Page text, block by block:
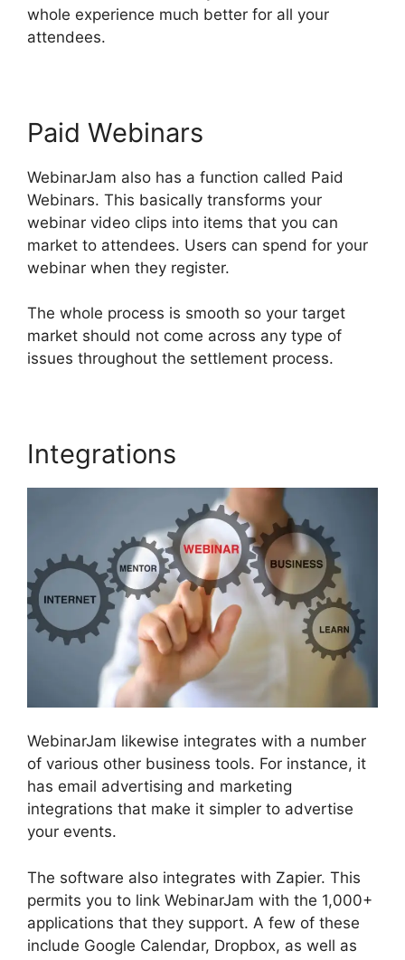
whole experience much better for all your
attendees.
Paid Webinars
WebinarJam also has a function called Paid
Webinars. This basically transforms your
webinar video clips into items that you can
market to attendees. Users can spend for your
webinar when they register.
The whole process is smooth so your target
market should not come across any type of
issues throughout the settlement process.
Integrations
WebinarJam likewise integrates with a number
of various other business tools. For instance, it
has email advertising and marketing
integrations that make it simpler to advertise
your events.
The software also integrates with Zapier. This
permits you to link WebinarJam with the 1,000+
applications that they support. A few of these
include Google Calendar, Dropbox, as well as